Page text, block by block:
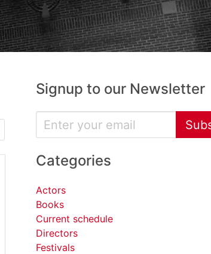
Signup to our Newsletter
Categories
Actors
Books
Current schedule
Directors
Festivals